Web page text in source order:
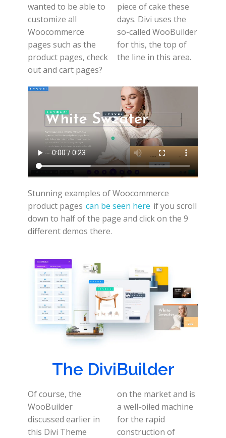
wanted to be able to
customize all
Woocommerce
pages such as the
product pages, check
out and cart pages?
piece of cake these
days. Divi uses the
so-called WooBuilder
for this, the top of
the line in this area.
Stunning examples of Woocommerce
product pages can be seen here if you scroll
down to half of the page and click on the 9
different demos there.
The DiviBuilder
Of course, the
WooBuilder
discussed earlier in
this Divi Theme
on the market and is
a well-oiled machine
for the rapid
construction of